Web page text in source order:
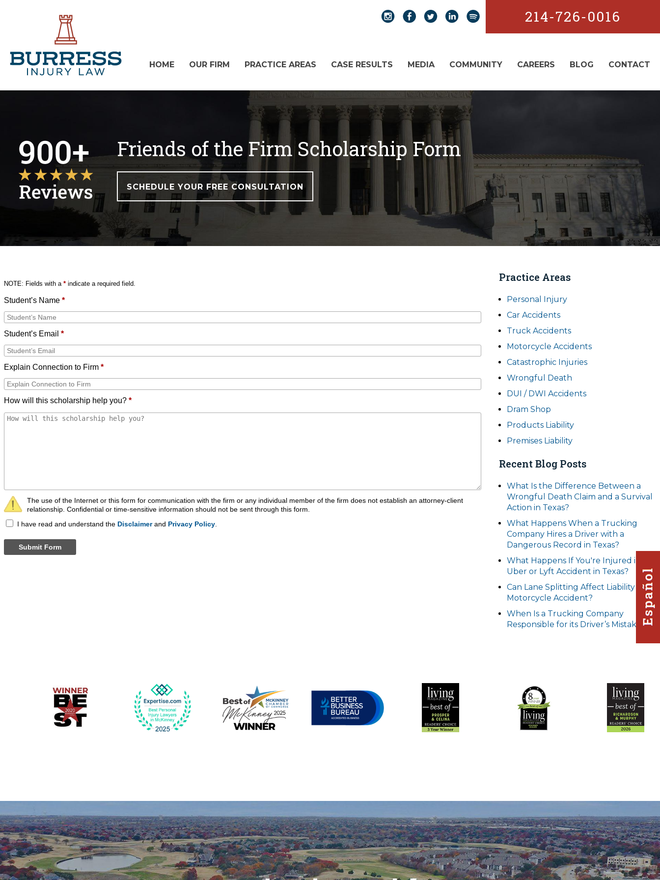
214-726-0016
HOME OUR FIRM PRACTICE AREAS CASE RESULTS MEDIA COMMUNITY CAREERS BLOG CONTACT
Friends of the Firm Scholarship Form
SCHEDULE YOUR FREE CONSULTATION
NOTE: Fields with a * indicate a required field.
Student’s Name *
Student’s Email *
Explain Connection to Firm *
How will this scholarship help you? *
The use of the Internet or this form for communication with the firm or any individual member of the firm does not establish an attorney-client
relationship. Confidential or time-sensitive information should not be sent through this form.
I have read and understand the Disclaimerand Privacy Policy
Submit Form
Practice Areas
Personal Injury
Car Accidents
Truck Accidents
Motorcycle Accidents
Catastrophic Injuries
Wrongful Death
DUI / DWI Accidents
Dram Shop
Products Liability
Premises Liability
Recent Blog Posts
What Is the Difference Between a
Wrongful Death Claim and a Survival
Action in Texas?
What Happens When a Trucking
Company Hires a Driver with a
Dangerous Record in Texas?
What Happens If You're Injured in an
Uber or Lyft Accident in Texas?
Can Lane Splitting Affect Liability in a
Motorcycle Accident?
When Is a Trucking Company
Responsible for its Driver’s Mistakes?